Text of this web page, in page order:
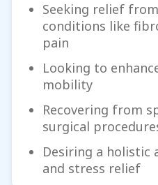
Seeking relief
conditions like
pain
Looking to
mobility
Recovering from
surgical
Desiring a holistic
and stress relief